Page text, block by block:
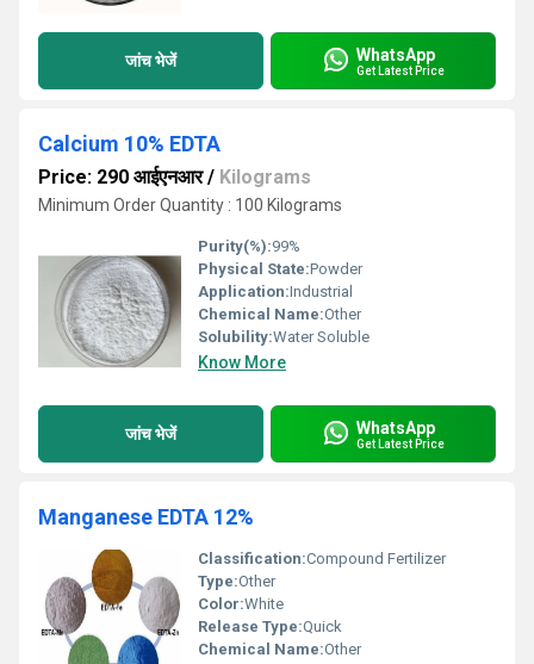
जांच भेजें WhatsApp
Get Latest Price
Calcium 10% EDTA
Price: 290 आईएनआर/ Kilograms
Minimum Order Quantity : 100 Kilograms
Purity(%):99%
Physical State:Powder
Application:Industrial
Chemical Name:Other
Solubility:Water Soluble
Know More
जांच भेजें WhatsApp
Get Latest Price
Manganese EDTA 12%
Classification:Compound Fertilizer
Type:Other
Color:White
Release Type:Quick
Chemical Name:Other